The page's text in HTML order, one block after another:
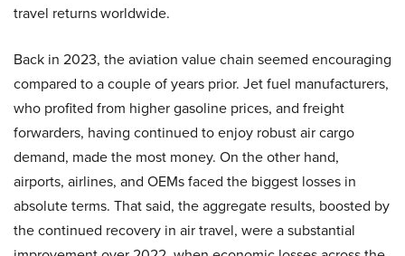
travel returns worldwide.
Back in 2023, the aviation value chain seemed encouraging
compared to a couple of years prior. Jet fuel manufacturers,
who profited from higher gasoline prices, and freight
forwarders, having continued to enjoy robust air cargo
demand, made the most money. On the other hand,
airports, airlines, and OEMs faced the biggest losses in
absolute terms. That said, the aggregate results, boosted by
the continued recovery in air travel, were a substantial